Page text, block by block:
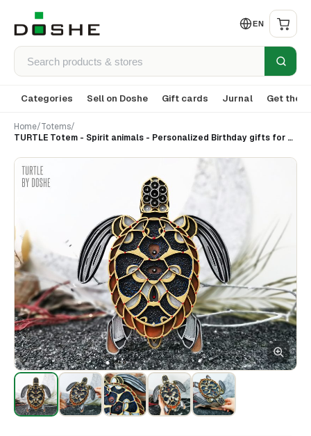
EN
Categories Sell on Doshe Gift cards Jurnal Get the
Home/Totems/
TURTLE Totem - Spirit animals - Personalized Birthday gifts for best friends